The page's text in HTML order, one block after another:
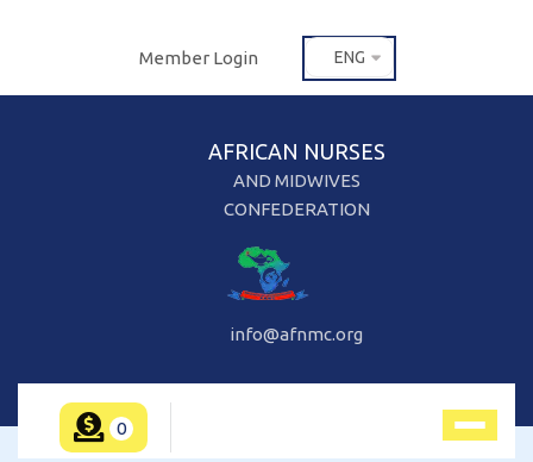
Member Login ENG
AFRICAN NURSES
AND MIDWIVES
CONFEDERATION
info@afnmc.org
0